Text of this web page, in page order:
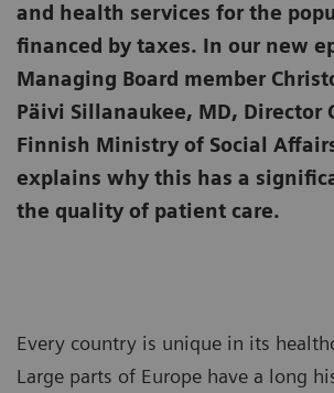
and health services for the
financed by taxes. In our new
Managing Board member
Päivi Sillanaukee, MD, Director
Finnish Ministry of Social
explains why this has a
the quality of patient care.
Every country is unique in its
Large parts of Europe have a long